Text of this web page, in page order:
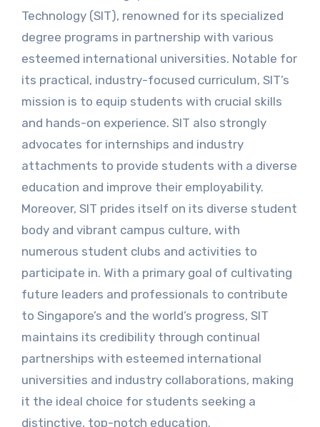
Technology (SIT), renowned for its specialized
degree programs in partnership with various
esteemed international universities. Notable for
its practical, industry-focused curriculum, SIT’s
mission is to equip students with crucial skills
and hands-on experience. SIT also strongly
advocates for internships and industry
attachments to provide students with a diverse
education and improve their employability.
Moreover, SIT prides itself on its diverse student
body and vibrant campus culture, with
numerous student clubs and activities to
participate in. With a primary goal of cultivating
future leaders and professionals to contribute
to Singapore’s and the world’s progress, SIT
maintains its credibility through continual
partnerships with esteemed international
universities and industry collaborations, making
it the ideal choice for students seeking a
distinctive, top-notch education.